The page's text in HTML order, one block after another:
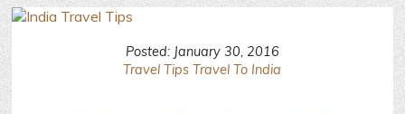
Posted: January 30, 2016
Travel Tips Travel To India